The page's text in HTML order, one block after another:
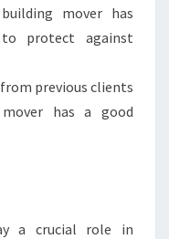
mover has
to protect against
previous clients
has a good
a crucial role in